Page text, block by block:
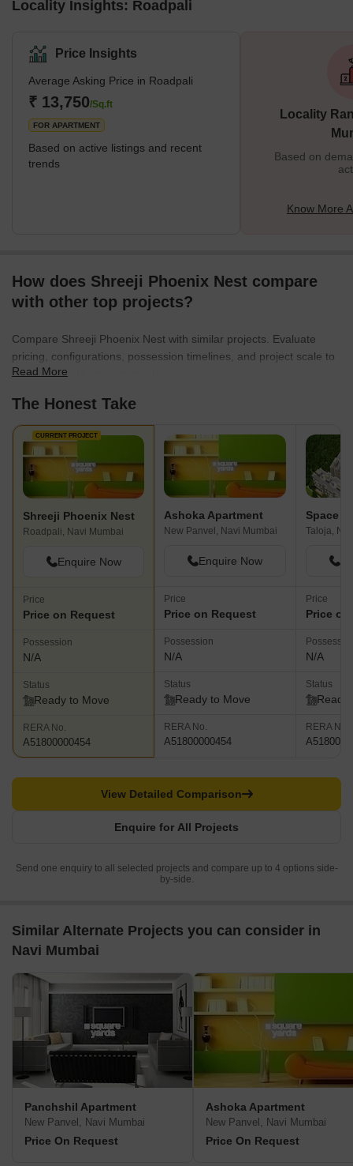
Locality Insights: Roadpali
Price Insights
Average Asking Price in Roadpali
₹ 13,750/Sq.ft
FOR APARTMENT
Based on active listings and recent
trends
Locality
Based on
Know More
How does Shreeji Phoenix Nest compare
with other top projects?
Compare Shreeji Phoenix Nest with similar projects. Evaluate
pricing, configurations, possession timelines, and project scale to
find the best fit for your needs.
Read More
The Honest Take
CURRENT PROJECT
Shreeji Phoenix Nest
Roadpali, Navi Mumbai
Enquire Now
Price
Price on Request
Possession
N/A
Status
Ready to Move
RERA No.
A51800000454
Ashoka Apartment
New Panvel, Navi Mumbai
Enquire Now
Price
Price on Request
Possession
N/A
Status
Ready to Move
RERA No.
A51800000454
Taloja,
Price
Price
N/A
Status
Ready
RERA No.
Enquire for All Projects
View Detailed Comparison
Send one enquiry to all selected projects and compare up to 4 options side-
by-side.
Similar Alternate Projects you can consider in
Navi Mumbai
Panchshil Apartment
New Panvel, Navi Mumbai
Price On Request
Ashoka Apartment
New Panvel, Navi Mumbai
Price On Request